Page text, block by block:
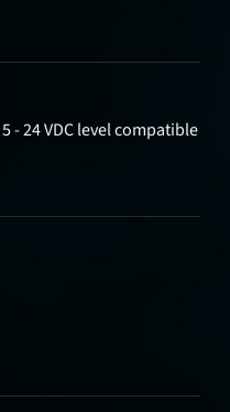
- 24 VDC level compatible